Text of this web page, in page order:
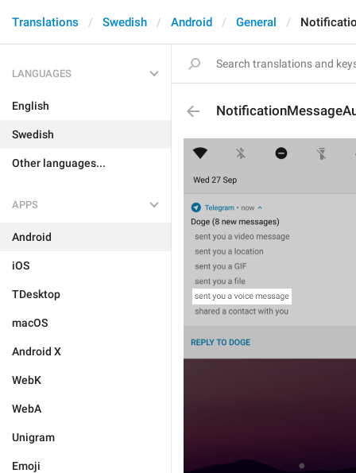
Translations Swedish Android General
LANGUAGES
English
Swedish
Other languages...
APPS
Android
iOS
TDesktop
macOS
Android X
WebK
WebA
Unigram
Emoji